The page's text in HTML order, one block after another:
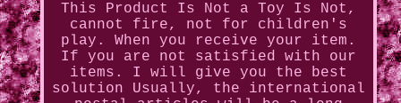
This Product Is Not a Toy Is Not,
cannot fire, not for children's
play. When you receive your item.
If you are not satisfied with our
items. I will give you the best
solution Usually, the international